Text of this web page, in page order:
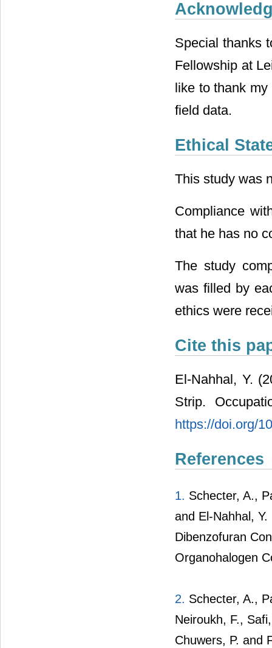
Special thanks
Fellowship at
like to thank
field data.
Ethical
This study was
Compliance
that he has no
The study
was filled by
ethics were
Cite this
El-Nahhal, Y.
Strip.
https://doi.org/
References
1. Schecter, A.,
and El-Nahhal,
Dibenzofuran
Organohalogen
2. Schecter, A.,
Neiroukh, F.,
Chuwers, P. and